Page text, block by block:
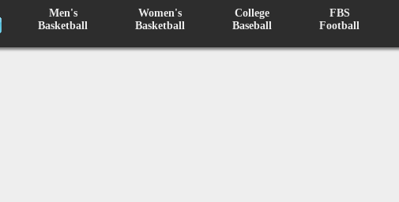
Men's
Basketball
Women's
Basketball
College
Baseball
FBS
Football